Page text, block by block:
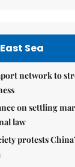
East Sea
network to
on settling
law
protests